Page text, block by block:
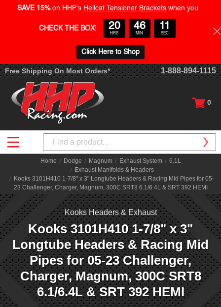
Free Shipping On Most Orders* 1-888-894-1115
0
Search
Home Dodge Magnum Exhaust System
6.1L
Exhaust Manifolds & Headers
Kooks 3101H410 1-7/8" x 3" Longtube Headers & Racing Mid Pipes for 05-
23 Challenger, Charger, Magnum, 300C SRT8 6.1/6.4L & SRT 392 HEMI
Kooks Headers & Exhaust
Kooks 3101H410 1-7/8" x 3"
Longtube Headers & Racing Mid
Pipes for 05-23 Challenger,
Charger, Magnum, 300C SRT8
6.1/6.4L & SRT 392 HEMI
SAVE 15% on HHP's Hellcat Tensioner Brackets when you
CHECK THE BOX! 20
HRS
46
MIN
10
SEC
Click Here to Shop